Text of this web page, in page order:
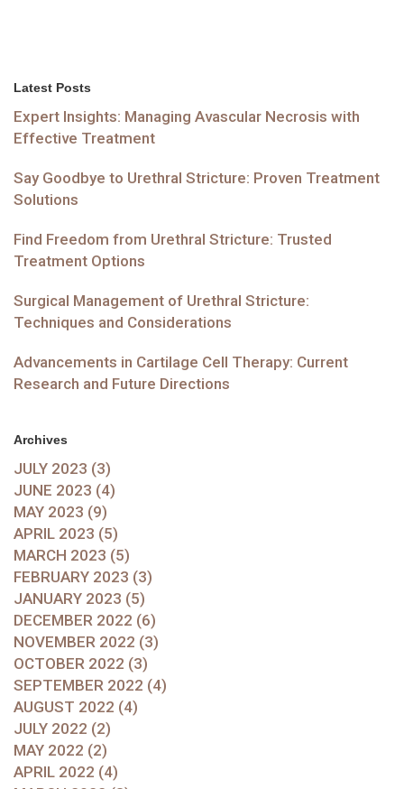
Latest Posts
Expert Insights: Managing Avascular Necrosis with
Effective Treatment
Say Goodbye to Urethral Stricture: Proven Treatment
Solutions
Find Freedom from Urethral Stricture: Trusted
Treatment Options
Surgical Management of Urethral Stricture:
Techniques and Considerations
Advancements in Cartilage Cell Therapy: Current
Research and Future Directions
Archives
JULY 2023 (3)
JUNE 2023 (4)
MAY 2023 (9)
APRIL 2023 (5)
MARCH 2023 (5)
FEBRUARY 2023 (3)
JANUARY 2023 (5)
DECEMBER 2022 (6)
NOVEMBER 2022 (3)
OCTOBER 2022 (3)
SEPTEMBER 2022 (4)
AUGUST 2022 (4)
JULY 2022 (2)
MAY 2022 (2)
APRIL 2022 (4)